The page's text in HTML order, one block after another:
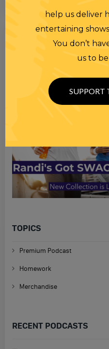
TOPICS
Premium Podcast
Homework
Merchandise
RECENT PODCASTS
help us deliver
entertaining
You don’t
us to
SUPPORT